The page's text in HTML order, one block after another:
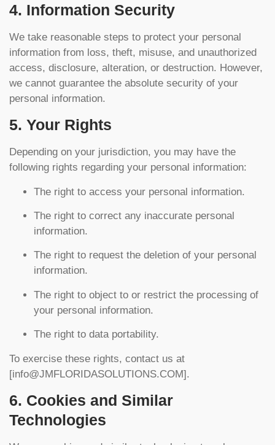
4. Information Security
We take reasonable steps to protect your personal
information from loss, theft, misuse, and unauthorized
access, disclosure, alteration, or destruction. However,
we cannot guarantee the absolute security of your
personal information.
5. Your Rights
Depending on your jurisdiction, you may have the
following rights regarding your personal information:
The right to access your personal information.
The right to correct any inaccurate personal
information.
The right to request the deletion of your personal
information.
The right to object to or restrict the processing of
your personal information.
The right to data portability.
To exercise these rights, contact us at
[info@JMFLORIDASOLUTIONS.COM].
6. Cookies and Similar
Technologies